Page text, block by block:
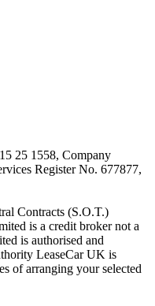
25 1558, Company
Register No. 677877,
Contracts (S.O.T.)
is a credit broker not a
is authorised and
LeaseCar UK is
of arranging your selected